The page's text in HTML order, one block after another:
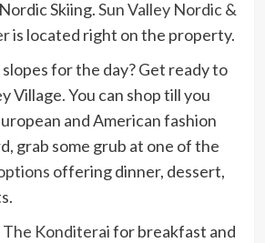
Skiing.Sun Valley Nordic &
is located right on the property.
for the day? Get ready to
Village. You can shop till you
and American fashion
grab some grub at one of the
offering dinner, dessert,
The Konditeraifor breakfast and